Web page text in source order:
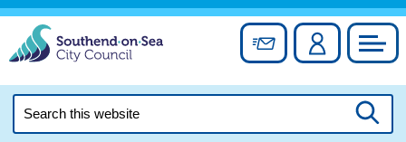
Skip
content
Sign up forAccount
this